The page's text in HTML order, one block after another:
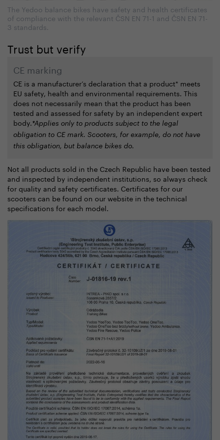
The Yedoo balance bikes have safety and health certificates
of compliance with the relevant ČSN EN 71-1 and ČSN EN 71-
3 standards.
Trust but verify
CE marking
CE is a manufacturer’s declaration that a product* meets
EU safety, health and environmental requirements. This
does not necessarily mean that the product has been
tested and assessed for safety by an independent expert
body.*Applies only to products subject to the legal
obligation to CE mark. Scooters, for example, do not have
this obligation, but balance bikes do.
Not all products sold in the Czech Republic have been tested
and inspected by independent institutions, so always check
for quality and safety certificates. Certificates for our
scooters can be found on our website in the technical
specifications for each model.